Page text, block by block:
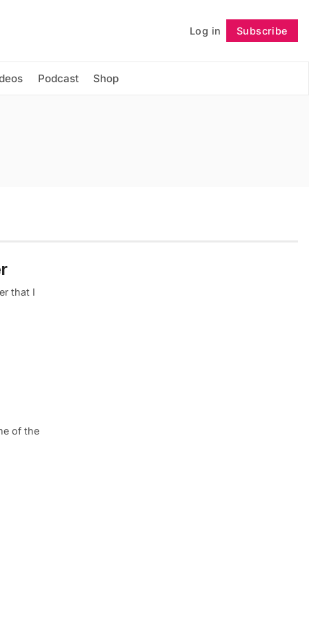
Log in Subscribe
Podcast Shop
Follow
that I
of the